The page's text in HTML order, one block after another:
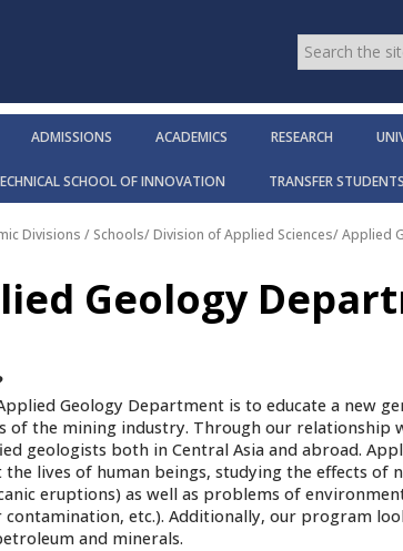
ADMISSIONS ACADEMICS RESEARCH
SCHOOL OF INNOVATION TRANSFER STUDENTS
Divisions / Schools/Division of Applied Sciences/Applied
Geology
Geology Department is to educate a new
of the mining industry. Through our relationship
geologists both in Central Asia and abroad.
the lives of human beings, studying the effects of
eruptions) as well as problems of
etc.). Additionally, our program
and minerals.